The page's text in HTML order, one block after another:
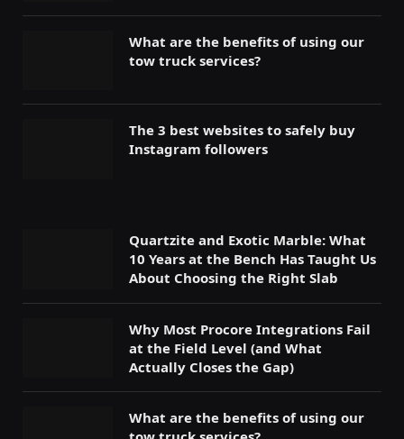
What are the benefits of using our
tow truck services?
The 3 best websites to safely buy
Instagram followers
Quartzite and Exotic Marble: What
10 Years at the Bench Has Taught Us
About Choosing the Right Slab
Why Most Procore Integrations Fail
at the Field Level (and What
Actually Closes the Gap)
What are the benefits of using our